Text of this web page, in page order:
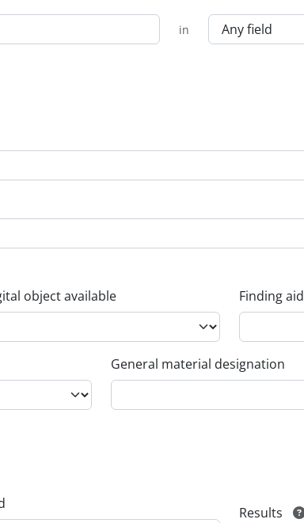
in
object available Finding aid
General material designation
Results